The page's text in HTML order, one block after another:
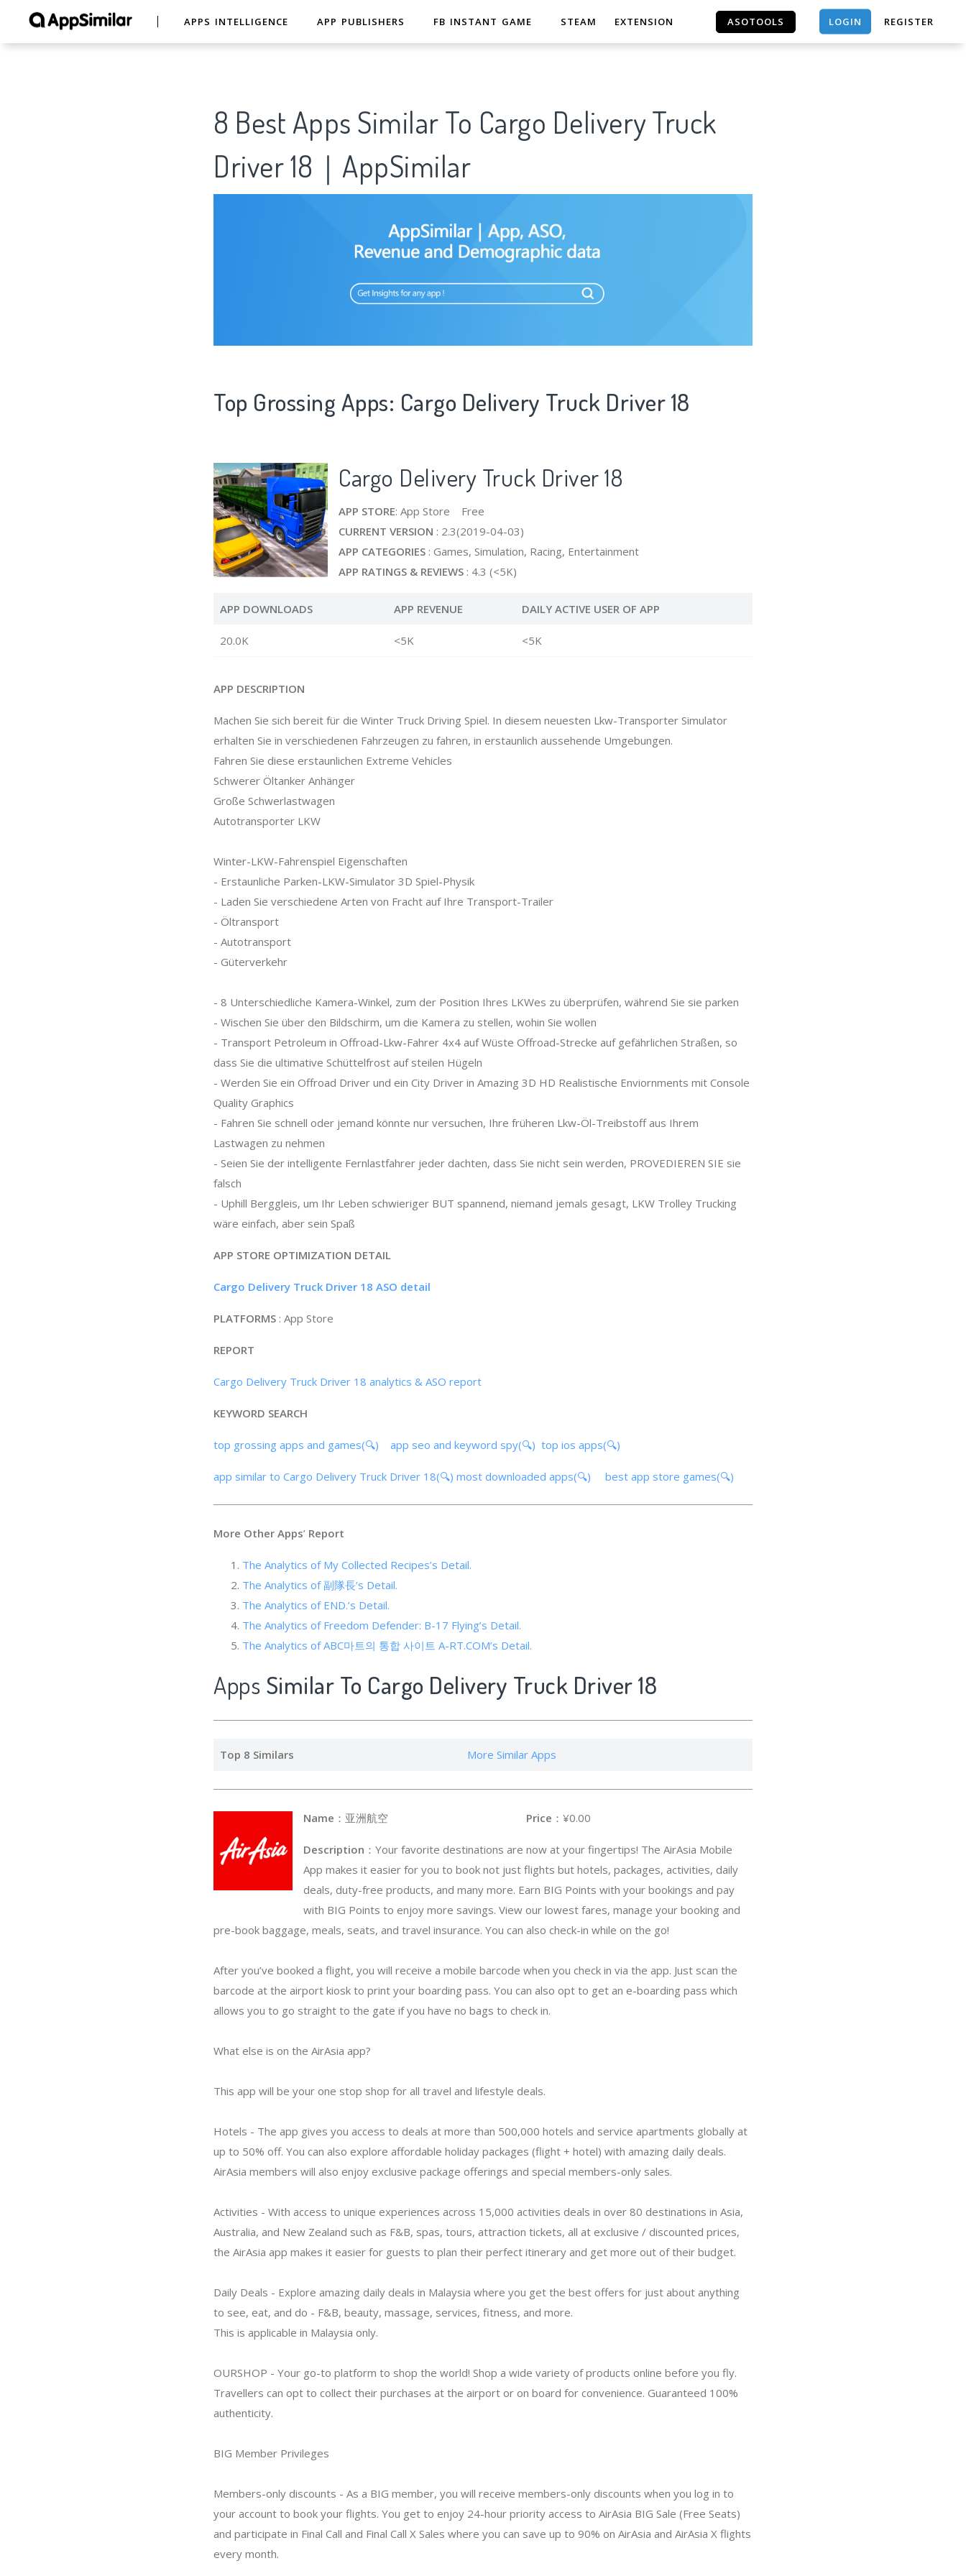
APPS INTELLIGENCE APP PUBLISHERS FB INSTANT GAME STEAM EXTENSION ASOTOOLS LOGIN REGISTER
8 Best Apps Similar To Cargo Delivery Truck
Driver 18｜AppSimilar
Top Grossing Apps: Cargo Delivery Truck Driver 18
Cargo Delivery Truck Driver 18
APP STORE: App Store Free
CURRENT VERSION : 2.3(2019-04-03)
APP CATEGORIES : Games, Simulation, Racing, Entertainment
APP RATINGS & REVIEWS : 4.3 (<5K)
APP DOWNLOADS APP REVENUE DAILY ACTIVE USER OF APP
20.0K <5K <5K
APP DESCRIPTION
Machen Sie sich bereit für die Winter Truck Driving Spiel. In diesem neuesten Lkw-Transporter Simulator
erhalten Sie in verschiedenen Fahrzeugen zu fahren, in erstaunlich aussehende Umgebungen.
Fahren Sie diese erstaunlichen Extreme Vehicles
Schwerer Öltanker Anhänger
Große Schwerlastwagen
Autotransporter LKW
Winter-LKW-Fahrenspiel Eigenschaften
- Erstaunliche Parken-LKW-Simulator 3D Spiel-Physik
- Laden Sie verschiedene Arten von Fracht auf Ihre Transport-Trailer
- Öltransport
- Autotransport
- Güterverkehr
- 8 Unterschiedliche Kamera-Winkel, zum der Position Ihres LKWes zu überprüfen, während Sie sie parken
- Wischen Sie über den Bildschirm, um die Kamera zu stellen, wohin Sie wollen
- Transport Petroleum in Offroad-Lkw-Fahrer 4x4 auf Wüste Offroad-Strecke auf gefährlichen Straßen, so
dass Sie die ultimative Schüttelfrost auf steilen Hügeln
- Werden Sie ein Offroad Driver und ein City Driver in Amazing 3D HD Realistische Enviornments mit Console
Quality Graphics
- Fahren Sie schnell oder jemand könnte nur versuchen, Ihre früheren Lkw-Öl-Treibstoff aus Ihrem
Lastwagen zu nehmen
- Seien Sie der intelligente Fernlastfahrer jeder dachten, dass Sie nicht sein werden, PROVEDIEREN SIE sie
falsch
- Uphill Berggleis, um Ihr Leben schwieriger BUT spannend, niemand jemals gesagt, LKW Trolley Trucking
wäre einfach, aber sein Spaß
APP STORE OPTIMIZATION DETAIL
Cargo Delivery Truck Driver 18 ASO detail
PLATFORMS : App Store
REPORT
Cargo Delivery Truck Driver 18 analytics & ASO report
KEYWORD SEARCH
top grossing apps and games(🔍) app seo and keyword spy(🔍) top ios apps(🔍)
app similar to Cargo Delivery Truck Driver 18(🔍) most downloaded apps(🔍) best app store games(🔍)
More Other Apps’ Report
The Analytics of My Collected Recipes’s Detail.
The Analytics of 副隊長’s Detail.
The Analytics of END.’s Detail.
The Analytics of Freedom Defender: B-17 Flying’s Detail.
The Analytics of ABC마트의 통합 사이트 A-RT.COM’s Detail.
Apps Similar To Cargo Delivery Truck Driver 18
Top 8 Similars More Similar Apps
Name ：亚洲航空 Price ：¥0.00
Description ：Your favorite destinations are now at your fingertips! The AirAsia Mobile
App makes it easier for you to book not just flights but hotels, packages, activities, daily
deals, duty-free products, and many more. Earn BIG Points with your bookings and pay
with BIG Points to enjoy more savings. View our lowest fares, manage your booking and
pre-book baggage, meals, seats, and travel insurance. You can also check-in while on the go!
After you’ve booked a flight, you will receive a mobile barcode when you check in via the app. Just scan the
barcode at the airport kiosk to print your boarding pass. You can also opt to get an e-boarding pass which
allows you to go straight to the gate if you have no bags to check in.
What else is on the AirAsia app?
This app will be your one stop shop for all travel and lifestyle deals.
Hotels - The app gives you access to deals at more than 500,000 hotels and service apartments globally at
up to 50% off. You can also explore affordable holiday packages (flight + hotel) with amazing daily deals.
AirAsia members will also enjoy exclusive package offerings and special members-only sales.
Activities - With access to unique experiences across 15,000 activities deals in over 80 destinations in Asia,
Australia, and New Zealand such as F&B, spas, tours, attraction tickets, all at exclusive / discounted prices,
the AirAsia app makes it easier for guests to plan their perfect itinerary and get more out of their budget.
Daily Deals - Explore amazing daily deals in Malaysia where you get the best offers for just about anything
to see, eat, and do - F&B, beauty, massage, services, fitness, and more.
This is applicable in Malaysia only.
OURSHOP - Your go-to platform to shop the world! Shop a wide variety of products online before you fly.
Travellers can opt to collect their purchases at the airport or on board for convenience. Guaranteed 100%
authenticity.
BIG Member Privileges
Members-only discounts - As a BIG member, you will receive members-only discounts when you log in to
your account to book your flights. You get to enjoy 24-hour priority access to AirAsia BIG Sale (Free Seats)
and participate in Final Call and Final Call X Sales where you can save up to 90% on AirAsia and AirAsia X flights
every month.